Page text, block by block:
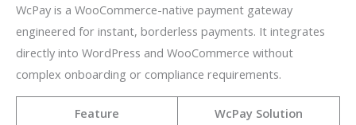
WcPay is a WooCommerce-native payment gateway
engineered for instant, borderless payments. It integrates
directly into WordPress and WooCommerce without
complex onboarding or compliance requirements.
Feature WcPay Solution